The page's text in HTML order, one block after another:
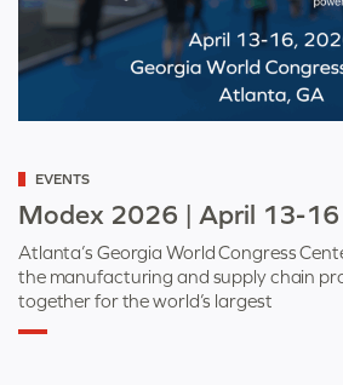
Categorized
as
EVENTS
Modex 2026 | April 13-16
Atlanta’s Georgia World Congress
the manufacturing and supply chain
together for the world’s largest